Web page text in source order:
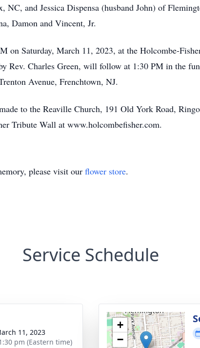
NC, and Jessica Dispensa (husband John) of
Damon and Vincent, Jr.
Saturday, March 11, 2023, at the Holcombe-
Rev. Charles Green, will follow at 1:30 PM in the
Avenue, Frenchtown, NJ.
to the Reaville Church, 191 Old York Road,
Tribute Wall at www.holcombefisher.com.
please visit our flower store.
Service Schedule
11, 2023
pm (Eastern time)
+
−